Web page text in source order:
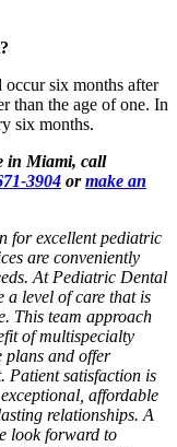
six months after
than the age of one. In
six months.
in Miami, call
3904 ormake an
for excellent pediatric
are conveniently
At Pediatric Dental
a level of care that is
This team approach
of multispecialty
plans and offer
Patient satisfaction is
affordable
relationships. A
look forward to